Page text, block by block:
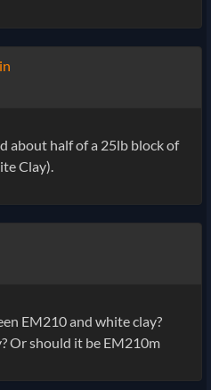
about half of a 25lb block of
Clay).
EM210 and white clay?
Or should it be EM210m